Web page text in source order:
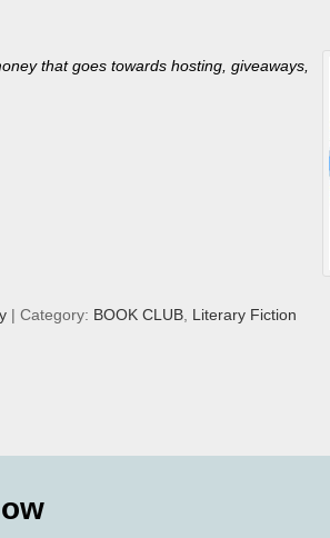
that goes towards hosting, giveaways,
| Category: BOOK CLUB Literary Fiction